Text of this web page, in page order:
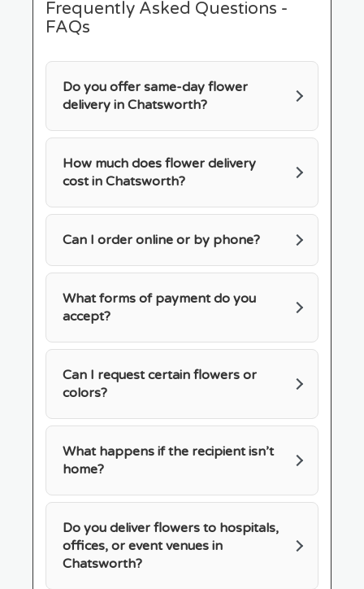
Frequently Asked Questions -
FAQs
Do you offer same-day flower
delivery in Chatsworth?
How much does flower delivery
cost in Chatsworth?
Can I order online or by phone?
What forms of payment do you
accept?
Can I request certain flowers or
colors?
What happens if the recipient isn’t
home?
Do you deliver flowers to hospitals,
offices, or event venues in
Chatsworth?